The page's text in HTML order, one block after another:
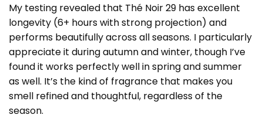
My testing revealed that Thé Noir 29 has excellent
longevity (6+ hours with strong projection) and
performs beautifully across all seasons. I particularly
appreciate it during autumn and winter, though I’ve
found it works perfectly well in spring and summer
as well. It’s the kind of fragrance that makes you
smell refined and thoughtful, regardless of the
season.